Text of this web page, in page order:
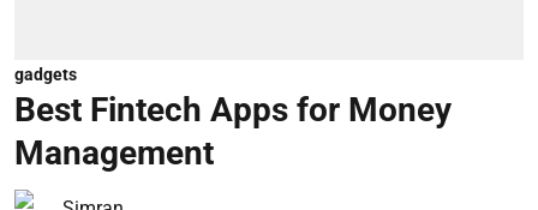
gadgets
Best Fintech Apps for Money
Management